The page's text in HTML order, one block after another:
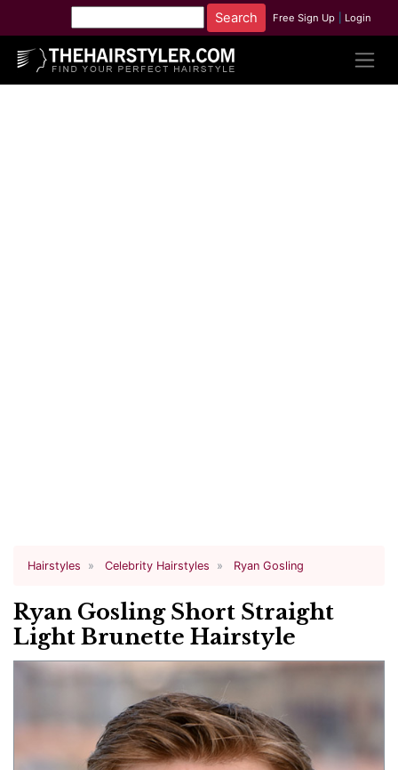
Free Sign Up Login
Hairstyles Celebrity Hairstyles Ryan Gosling
Ryan Gosling Short Straight
Light Brunette Hairstyle